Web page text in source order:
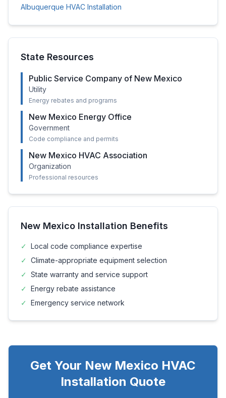
Albuquerque HVAC Installation
State Resources
Public Service Company of New Mexico
Utility
Energy rebates and programs
New Mexico Energy Office
Government
Code compliance and permits
New Mexico HVAC Association
Organization
Professional resources
New Mexico Installation Benefits
✓ Local code compliance expertise
✓ Climate-appropriate equipment selection
✓ State warranty and service support
✓ Energy rebate assistance
✓ Emergency service network
Get Your New Mexico HVAC
Installation Quote